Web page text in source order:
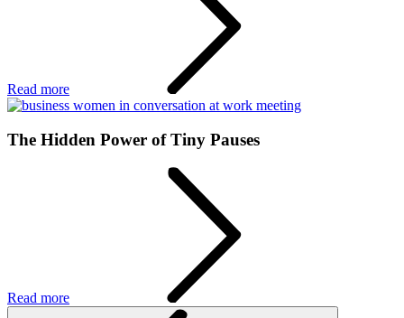
Read more
The Hidden Power of Tiny Pauses
Read more